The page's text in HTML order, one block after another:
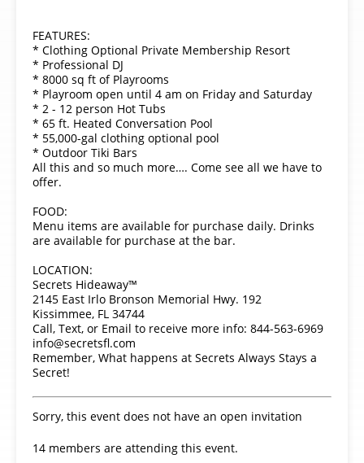
FEATURES:
* Clothing Optional Private Membership Resort
* Professional DJ
* 8000 sq ft of Playrooms
* Playroom open until 4 am on Friday and Saturday
* 2 - 12 person Hot Tubs
* 65 ft. Heated Conversation Pool
* 55,000-gal clothing optional pool
* Outdoor Tiki Bars
All this and so much more…. Come see all we have to
offer.
FOOD:
Menu items are available for purchase daily. Drinks
are available for purchase at the bar.
LOCATION:
Secrets Hideaway™
2145 East Irlo Bronson Memorial Hwy. 192
Kissimmee, FL 34744
Call, Text, or Email to receive more info: 844-563-6969
info@secretsfl.com
Remember, What happens at Secrets Always Stays a
Secret!
Sorry, this event does not have an open invitation
14 members are attending this event.